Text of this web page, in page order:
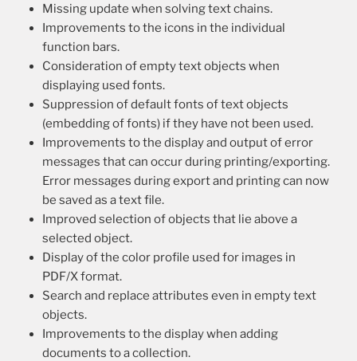
Missing update when solving text chains.
Improvements to the icons in the individual
function bars.
Consideration of empty text objects when
displaying used fonts.
Suppression of default fonts of text objects
(embedding of fonts) if they have not been used.
Improvements to the display and output of error
messages that can occur during printing/exporting.
Error messages during export and printing can now
be saved as a text file.
Improved selection of objects that lie above a
selected object.
Display of the color profile used for images in
PDF/X format.
Search and replace attributes even in empty text
objects.
Improvements to the display when adding
documents to a collection.